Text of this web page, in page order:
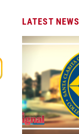
LATEST NEWS